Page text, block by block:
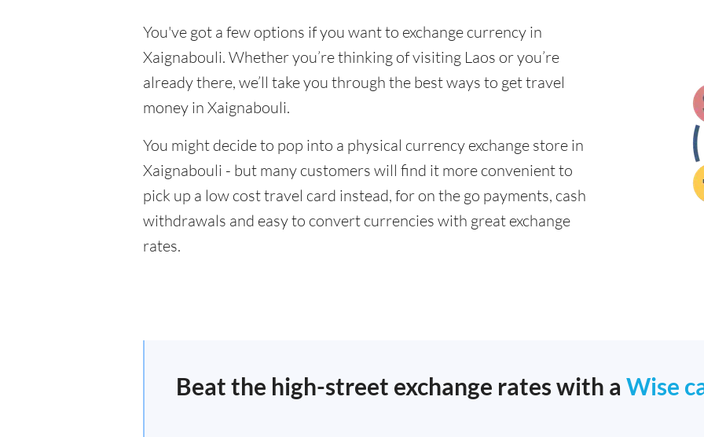
You've got a few options if you want to exchange currency in
Xaignabouli. Whether you’re thinking of visiting Laos or you’re
already there, we’ll take you through the best ways to get travel
money in Xaignabouli.
You might decide to pop into a physical currency exchange store in
Xaignabouli - but many customers will find it more convenient to
pick up a low cost travel card instead, for on the go payments, cash
withdrawals and easy to convert currencies with great exchange
rates.
Beat the high-street exchange rates with a Wise